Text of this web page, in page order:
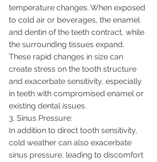
temperature changes. When exposed
to cold air or beverages, the enamel
and dentin of the teeth contract, while
the surrounding tissues expand.
These rapid changes in size can
create stress on the tooth structure
and exacerbate sensitivity, especially
in teeth with compromised enamel or
existing dental issues.
3. Sinus Pressure:
In addition to direct tooth sensitivity,
cold weather can also exacerbate
sinus pressure, leading to discomfort